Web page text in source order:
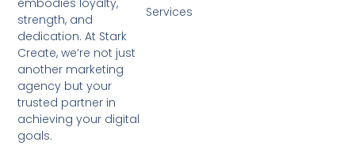
strength, and
dedication. At Stark
Create, we’re not just
another marketing
agency but your
trusted partner in
achieving your digital
goals.
Services